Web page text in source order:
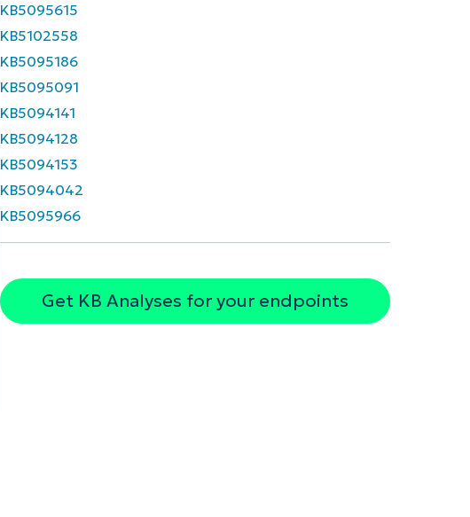
KB5095615
KB5102558
KB5095186
KB5095091
KB5094141
KB5094128
KB5094153
KB5094042
KB5095966
Get KB Analyses for your endpoints